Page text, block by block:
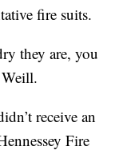
fire suits.
they are, you
receive an
Fire